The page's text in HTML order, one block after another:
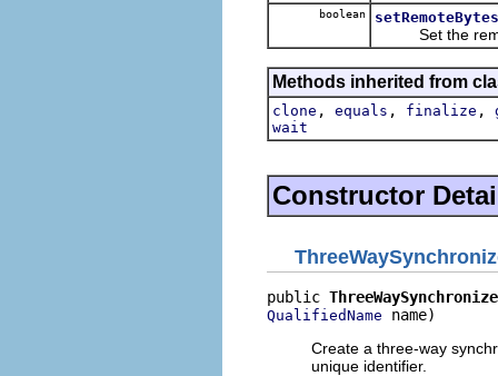
boolean setRemoteBytes
Set the
Methods inherited from
clone , equals , finalize ,
wait
Constructor
public
QualifiedName name)
Create a three-way
unique identifier.